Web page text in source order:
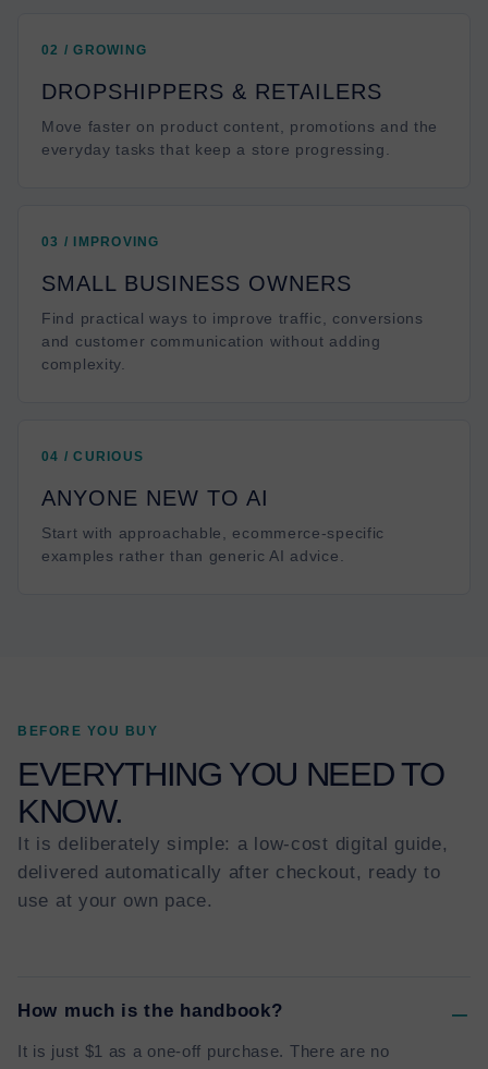
02 / GROWING
DROPSHIPPERS & RETAILERS
Move faster on product content, promotions and the
everyday tasks that keep a store progressing.
03 / IMPROVING
SMALL BUSINESS OWNERS
Find practical ways to improve traffic, conversions
and customer communication without adding
complexity.
04 / CURIOUS
ANYONE NEW TO AI
Start with approachable, ecommerce-specific
examples rather than generic AI advice.
BEFORE YOU BUY
EVERYTHING YOU NEED TO
KNOW.
It is deliberately simple: a low-cost digital guide,
delivered automatically after checkout, ready to
use at your own pace.
How much is the handbook?
It is just $1 as a one-off purchase. There are no